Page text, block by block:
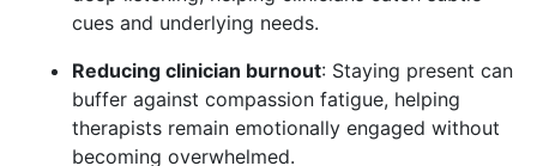
cues and underlying needs.
Reducing clinician burnout: Staying present can
buffer against compassion fatigue, helping
therapists remain emotionally engaged without
becoming overwhelmed.